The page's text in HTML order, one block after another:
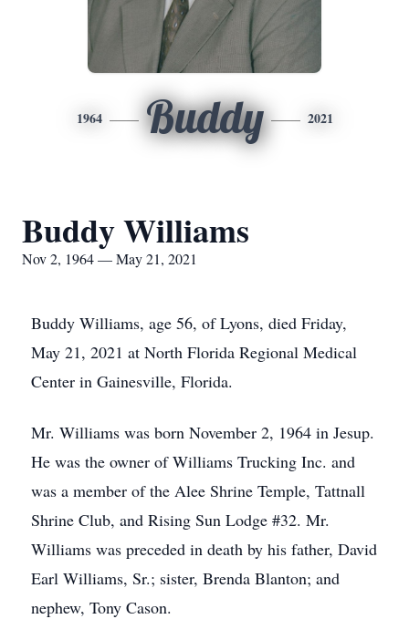
1964 Buddy 2021
Buddy Williams
Nov 2, 1964 — May 21, 2021
Buddy Williams, age 56, of Lyons, died Friday,
May 21, 2021 at North Florida Regional Medical
Center in Gainesville, Florida.
Mr. Williams was born November 2, 1964 in Jesup.
He was the owner of Williams Trucking Inc. and
was a member of the Alee Shrine Temple, Tattnall
Shrine Club, and Rising Sun Lodge #32. Mr.
Williams was preceded in death by his father, David
Earl Williams, Sr.; sister, Brenda Blanton; and
nephew, Tony Cason.